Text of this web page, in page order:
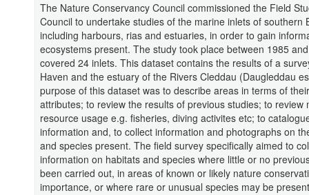
The Nature Conservancy Council commissioned the Field
Council to undertake studies of the marine inlets of southern
including harbours, rias and estuaries, in order to gain
ecosystems present. The study took place between 1985
covered 24 inlets. This dataset contains the results of a
Haven and the estuary of the Rivers Cleddau (Daugleddau
purpose of this dataset was to describe areas in terms of
attributes; to review the results of previous studies; to review
resource usage e.g. fisheries, diving activites etc; to
information and, to collect information and photographs on
and species present. The field survey specifically aimed to
information on habitats and species where little or no
been carried out, in areas of known or likely nature
importance, or where rare or unusual species may be